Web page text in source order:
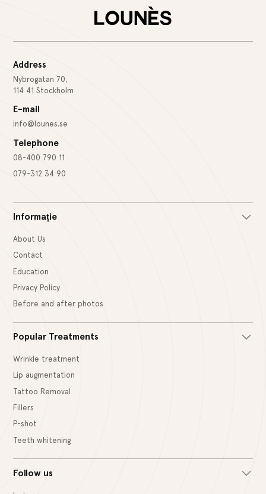
Address
Nybrogatan 70,
114 41 Stockholm
E-mail
info@lounes.se
Telephone
08-400 790 11
079-312 34 90
Informație
About Us
Contact
Education
Privacy Policy
Before and after photos
Popular Treatments
Wrinkle treatment
Lip augmentation
Tattoo Removal
Fillers
P-shot
Teeth whitening
Follow us